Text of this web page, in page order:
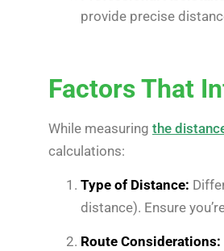
provide precise
Factors That
While measuring the
calculations:
Type of Distance:
distance). Ensure
Route Considerations: